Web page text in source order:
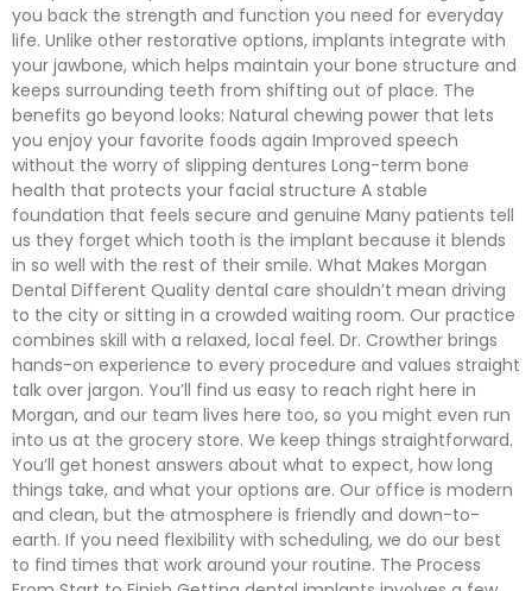
you back the strength and function you need for everyday
life. Unlike other restorative options, implants integrate with
your jawbone, which helps maintain your bone structure and
keeps surrounding teeth from shifting out of place. The
benefits go beyond looks: Natural chewing power that lets
you enjoy your favorite foods again Improved speech
without the worry of slipping dentures Long-term bone
health that protects your facial structure A stable
foundation that feels secure and genuine Many patients tell
us they forget which tooth is the implant because it blends
in so well with the rest of their smile. What Makes Morgan
Dental Different Quality dental care shouldn’t mean driving
to the city or sitting in a crowded waiting room. Our practice
combines skill with a relaxed, local feel. Dr. Crowther brings
hands-on experience to every procedure and values straight
talk over jargon. You’ll find us easy to reach right here in
Morgan, and our team lives here too, so you might even run
into us at the grocery store. We keep things straightforward.
You’ll get honest answers about what to expect, how long
things take, and what your options are. Our office is modern
and clean, but the atmosphere is friendly and down-to-
earth. If you need flexibility with scheduling, we do our best
to find times that work around your routine. The Process